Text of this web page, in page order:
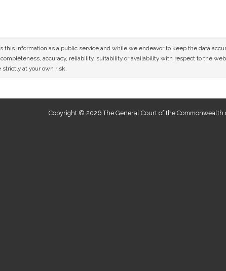
information as a public service and while we endeavor to keep the data
accuracy, reliability, suitability or availability with respect to the
strictly at your own risk.
Copyright © 2026 The General Court of the Commonwealth